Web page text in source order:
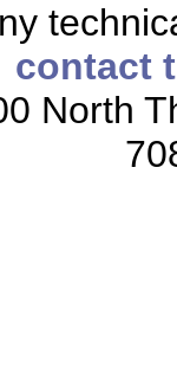
contact
North